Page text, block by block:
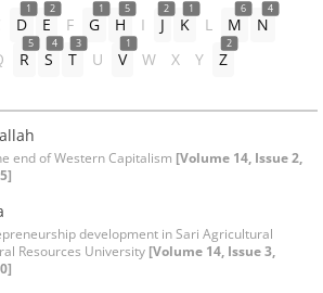
1
D
2
E F
1
G
5
H I
2
J
1
K L
6
M
4
N
5
R
4
S
3
T U
1
V W X Y
2
Z
end of Western Capitalism [Volume 14, Issue 2,
development in Sari Agricultural
Resources University [Volume 14, Issue 3,